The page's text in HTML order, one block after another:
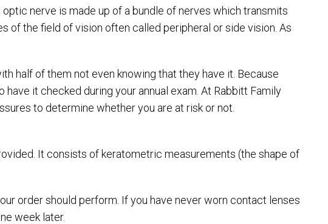
nerve is made up of a bundle of nerves which transmits
of the field of vision often called peripheral or side vision. As
half of them not even knowing that they have it. Because
it checked during your annual exam. At Rabbitt Family
to determine whether you are at risk or not.
It consists of keratometric measurements (the shape of
order should perform. If you have never worn contact lenses
week later.